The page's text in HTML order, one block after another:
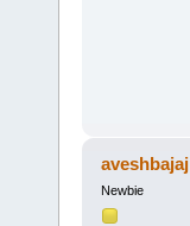
aveshbajaj
Newbie